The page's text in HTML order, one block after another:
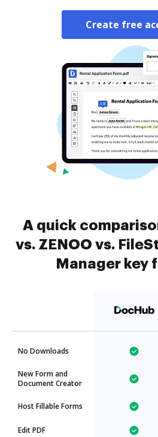
Create free
A quick
vs. ZENOO vs.
Manager key
No Downloads
New Form and
Document Creator
Host Fillable Forms
Edit PDF